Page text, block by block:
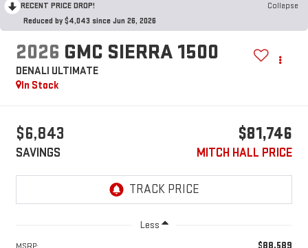
RECENT PRICE DROP!
Collapse
Reduced by $4,043 since Jun 26, 2026
2026 GMC SIERRA 1500
DENALI ULTIMATE
In Stock
$6,843
SAVINGS
$81,746
MITCH HALL PRICE
Less